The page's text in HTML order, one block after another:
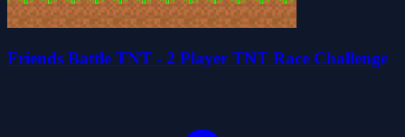
Friends Battle TNT - 2 Player TNT Race Challenge